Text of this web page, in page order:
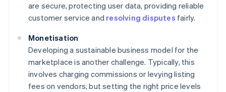
are secure, protecting user data, providing reliable
customer service and resolving disputes fairly.
Monetisation
Developing a sustainable business model for the
marketplace is another challenge. Typically, this
involves charging commissions or levying listing
fees on vendors, but setting the right price levels